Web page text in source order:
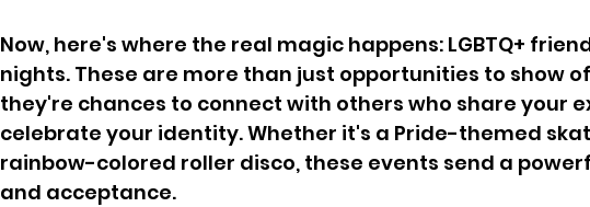
Now, here's where the real magic happens: LGBTQ+
nights. These are more than just opportunities to show
they're chances to connect with others who share your
celebrate your identity. Whether it's a Pride-themed
rainbow-colored roller disco, these events send a
and acceptance.